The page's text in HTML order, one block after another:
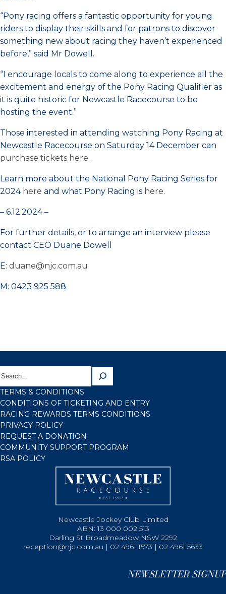
“Pony racing offers a fantastic opportunity for young
riders to display their skills and for patrons to discover
something new about racing they haven’t experienced
before,” said Mr Dowell.
“I encourage locals to come along to experience all the
excitement and energy of the Pony Racing Qualifier as
it is quite historic for Newcastle Racecourse to be
hosting the event.”
Those interested in attending watching Pony Racing at
Newcastle Racecourse on Saturday 14 December can
purchase tickets here.
Learn more about the National Pony Racing Series for
2024 here and what Pony Racing is here.
– 6.12.2024 –
For further details, or to arrange an interview please
contact CEO Duane Dowell
E: duane@njc.com.au
M: 0423 925 588
TERMS & CONDITIONS
CONDITIONS OF TICKETING AND ENTRY
RACING REWARDS TERMS CONDITIONS
PRIVACY POLICY
REQUEST A DONATION
COMMUNITY SUPPORT PROGRAM
RSA POLICY
Newcastle Jockey Club Limited
ABN: 13 000 002 513
Darling St Broadmeadow NSW 2292
reception@njc.com.au | 02 4961 1573 | 02 4961 5633
NEWSLETTER SIGNUP